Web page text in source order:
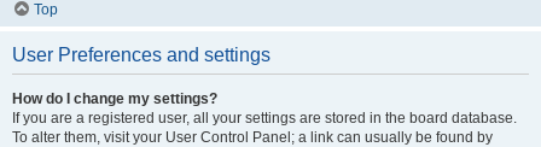
Top
User Preferences and settings
How do I change my settings?
If you are a registered user, all your settings are stored in the board database.
To alter them, visit your User Control Panel; a link can usually be found by